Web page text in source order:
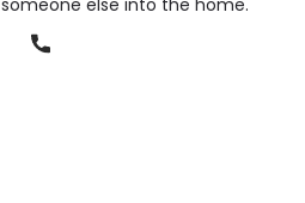
someone else into the home.